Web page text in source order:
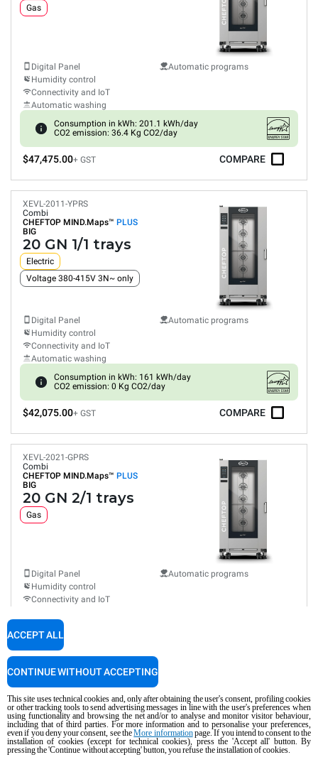
Gas
Digital Panel
Humidity control
Connectivity and IoT
Automatic washing
Automatic programs
Consumption in kWh: 201.1 kWh/day
CO2 emission: 36.4 Kg CO2/day
$47,475.00+ GST COMPARE
XEVL-2011-YPRS
Combi
CHEFTOP MIND.Maps™ PLUS
BIG
20 GN 1/1 trays
Electric
Voltage 380-415V 3N~ only
Digital Panel
Humidity control
Connectivity and IoT
Automatic washing
Automatic programs
Consumption in kWh: 161 kWh/day
CO2 emission: 0 Kg CO2/day
$42,075.00+ GST COMPARE
XEVL-2021-GPRS
Combi
CHEFTOP MIND.Maps™ PLUS
BIG
20 GN 2/1 trays
Gas
Digital Panel
Humidity control
Connectivity and IoT
Automatic programs
Consumption in kWh: 384.6 kWh/day
CO2 emission: 69.6 Kg CO2/day
$55,695.00+ GST
XEVL-2021-YPRS
Combi
CHEFTOP MIND.Maps™ PLUS
BIG
20 GN 2/1 trays
This site uses technical cookies and, only after obtaining the user's consent, profiling cookies
or other tracking tools to send advertising messages in line with the user's preferences when
using functionality and browsing the net and/or to analyse and monitor visitor behaviour,
including that of third parties. For more information and to personalise your preferences,
even if you deny your consent, see theMore informationpage. If you intend to consent to the
installation of cookies (except for technical cookies), press the 'Accept all' button. By
pressing the 'Continue without accepting' button, you refuse the installation of cookies.
ACCEPT ALL
CONTINUE WITHOUT ACCEPTING